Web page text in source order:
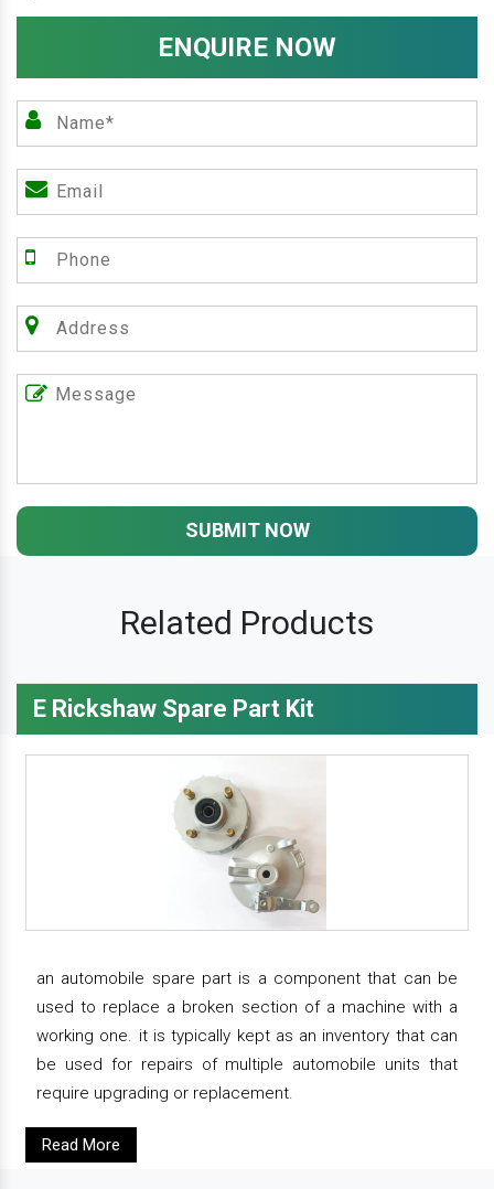
ENQUIRE NOW
SUBMIT NOW
Related Products
E Rickshaw Spare Part Kit
an automobile spare part is a component that can be
used to replace a broken section of a machine with a
working one. it is typically kept as an inventory that can
be used for repairs of multiple automobile units that
require upgrading or replacement.
Read More